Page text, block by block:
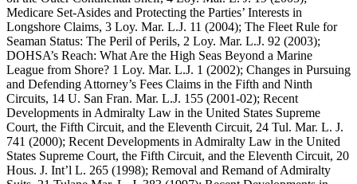
Medicare Set-Asides and Protecting the Parties’ Interests in
Longshore Claims, 3 Loy. Mar. L.J. 11 (2004); The Fleet Rule for
Seaman Status: The Peril of Perils, 2 Loy. Mar. L.J. 92 (2003);
DOHSA’s Reach: What Are the High Seas Beyond a Marine
League from Shore? 1 Loy. Mar. L.J. 1 (2002); Changes in Pursuing
and Defending Attorney’s Fees Claims in the Fifth and Ninth
Circuits, 14 U. San Fran. Mar. L.J. 155 (2001-02); Recent
Developments in Admiralty Law in the United States Supreme
Court, the Fifth Circuit, and the Eleventh Circuit, 24 Tul. Mar. L. J.
741 (2000); Recent Developments in Admiralty Law in the United
States Supreme Court, the Fifth Circuit, and the Eleventh Circuit, 20
Hous. J. Int’l L. 265 (1998); Removal and Remand of Admiralty